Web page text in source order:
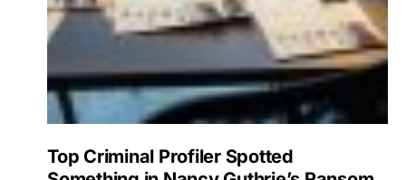
Top Criminal Profiler Spotted